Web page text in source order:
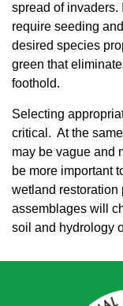
spread of invaders.
require seeding
desired species
green that
foothold.
Selecting
critical. At the
may be vague and
be more important
wetland
assemblages will
soil and hydrology